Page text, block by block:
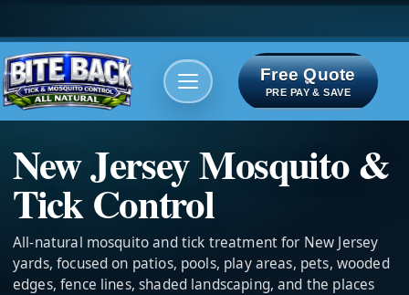
Free Quote
PRE PAY & SAVE
New Jersey Mosquito &
Tick Control
All-natural mosquito and tick treatment for New Jersey
yards, focused on patios, pools, play areas, pets, wooded
edges, fence lines, shaded landscaping, and the places